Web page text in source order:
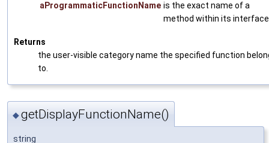
aProgrammaticFunctionName is the exact name of a
method within its
Returns
the user-visible category name the specified function
to.
◆getDisplayFunctionName()
string